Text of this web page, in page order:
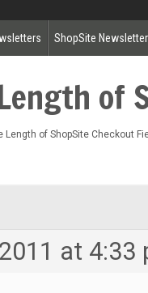
ShopSite
of
Length of ShopSite Checkout
at 4:33